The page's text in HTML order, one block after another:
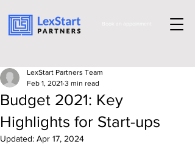
Budget 2021: Key
Highlights for Start-ups
LexStart Partners Team
Feb 1, 2021 3 min read
Updated: Apr 17, 2024